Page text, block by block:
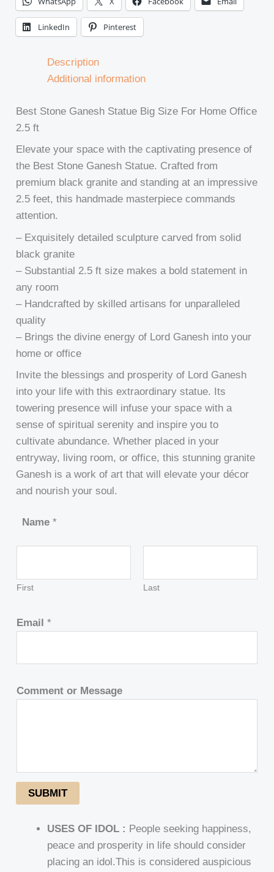
LinkedIn Pinterest
Description
Additional information
Best Stone Ganesh Statue Big Size For Home Office
2.5 ft
Elevate your space with the captivating presence of
the Best Stone Ganesh Statue. Crafted from
premium black granite and standing at an impressive
2.5 feet, this handmade masterpiece commands
attention.
– Exquisitely detailed sculpture carved from solid
black granite
– Substantial 2.5 ft size makes a bold statement in
any room
– Handcrafted by skilled artisans for unparalleled
quality
– Brings the divine energy of Lord Ganesh into your
home or office
Invite the blessings and prosperity of Lord Ganesh
into your life with this extraordinary statue. Its
towering presence will infuse your space with a
sense of spiritual serenity and inspire you to
cultivate abundance. Whether placed in your
entryway, living room, or office, this stunning granite
Ganesh is a work of art that will elevate your décor
and nourish your soul.
Name *
First Last
Email*
Comment or Message
SUBMIT
USES OF IDOL : People seeking happiness,
peace and prosperity in life should consider
placing an idol.This is considered auspicious